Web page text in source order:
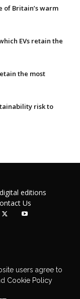
of Britain’s warm
EVs retain the
the most
risk to
editions
Us
users agree to
Cookie Policy